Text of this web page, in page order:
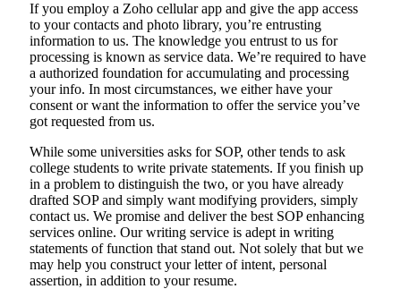
If you employ a Zoho cellular app and give the app access
to your contacts and photo library, you’re entrusting
information to us. The knowledge you entrust to us for
processing is known as service data. We’re required to have
a authorized foundation for accumulating and processing
your info. In most circumstances, we either have your
consent or want the information to offer the service you’ve
got requested from us.
While some universities asks for SOP, other tends to ask
college students to write private statements. If you finish up
in a problem to distinguish the two, or you have already
drafted SOP and simply want modifying providers, simply
contact us. We promise and deliver the best SOP enhancing
services online. Our writing service is adept in writing
statements of function that stand out. Not solely that but we
may help you construct your letter of intent, personal
assertion, in addition to your resume.